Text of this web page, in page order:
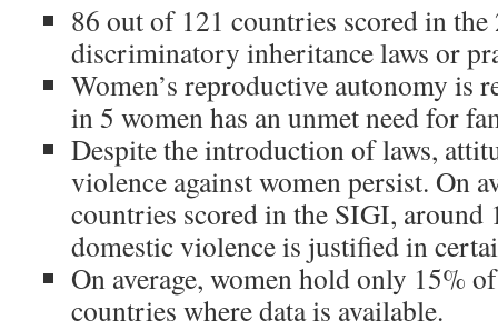
86 out of 121 countries scored in
discriminatory inheritance laws or
Women’s reproductive autonomy is
in 5 women has an unmet need for
Despite the introduction of laws,
violence against women persist. On
countries scored in the SIGI, around
domestic violence is justified in
On average, women hold only 15%
countries where data is available.